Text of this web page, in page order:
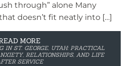
through” alone Many
doesn’t fit neatly into […]
MORE
IN ST. GEORGE, UTAH: PRACTICAL
RELATIONSHIPS, AND LIFE
SERVICE